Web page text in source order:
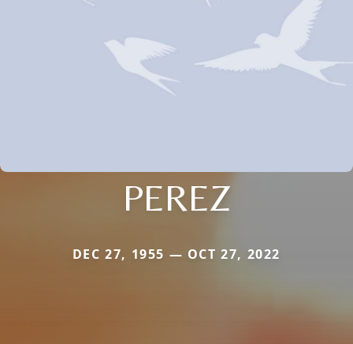
PEREZ
DEC 27, 1955 — OCT 27, 2022